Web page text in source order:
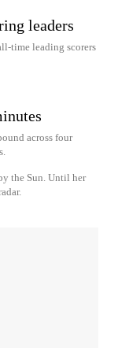
leaders
time leading scorers
across four
the Sun. Until her